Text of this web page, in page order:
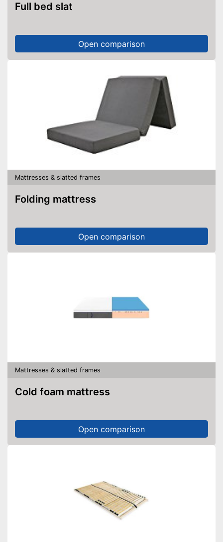
Full bed slat
Open comparison
Mattresses & slatted frames
Folding mattress
Open comparison
Mattresses & slatted frames
Cold foam mattress
Open comparison